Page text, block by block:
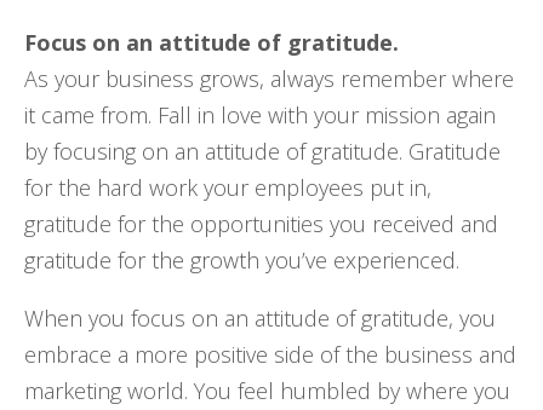
Focus on an attitude of gratitude.
As your business grows, always remember where
it came from. Fall in love with your mission again
by focusing on an attitude of gratitude. Gratitude
for the hard work your employees put in,
gratitude for the opportunities you received and
gratitude for the growth you’ve experienced.
When you focus on an attitude of gratitude, you
embrace a more positive side of the business and
marketing world. You feel humbled by where you